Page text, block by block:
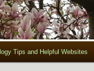
Tips and Helpful Websites